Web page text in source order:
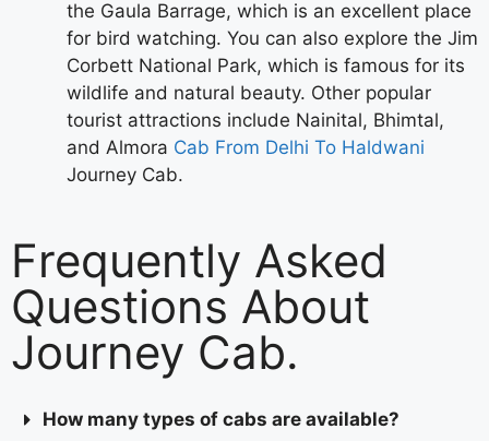
the Gaula Barrage, which is an excellent place
for bird watching. You can also explore the Jim
Corbett National Park, which is famous for its
wildlife and natural beauty. Other popular
tourist attractions include Nainital, Bhimtal,
and Almora Cab From Delhi To Haldwani
Journey Cab.
Frequently Asked
Questions About
Journey Cab.
How many types of cabs are available?